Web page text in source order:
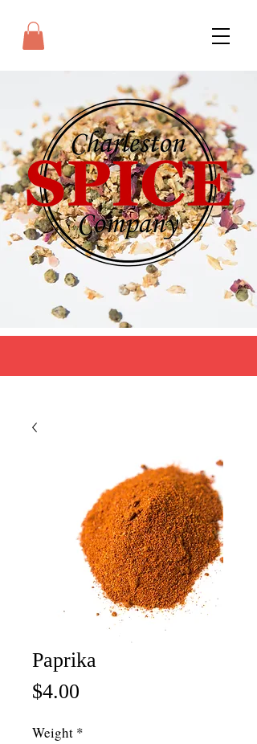
Paprika
$4.00
Weight *